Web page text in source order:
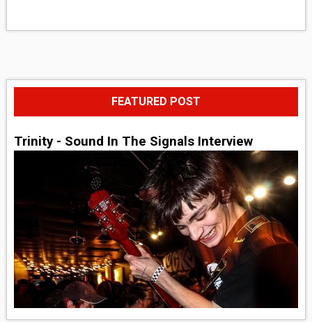
FEATURED POST
Trinity - Sound In The Signals Interview